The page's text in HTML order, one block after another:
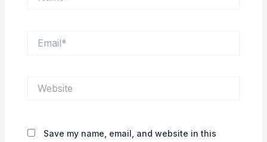
Save my name, email, and website in this